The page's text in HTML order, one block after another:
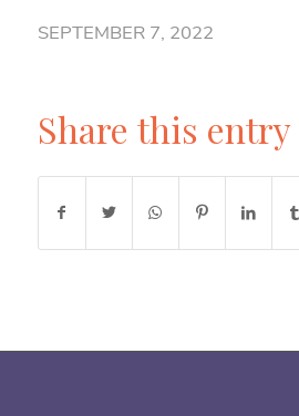
SEPTEMBER 7, 2022
Share this entry